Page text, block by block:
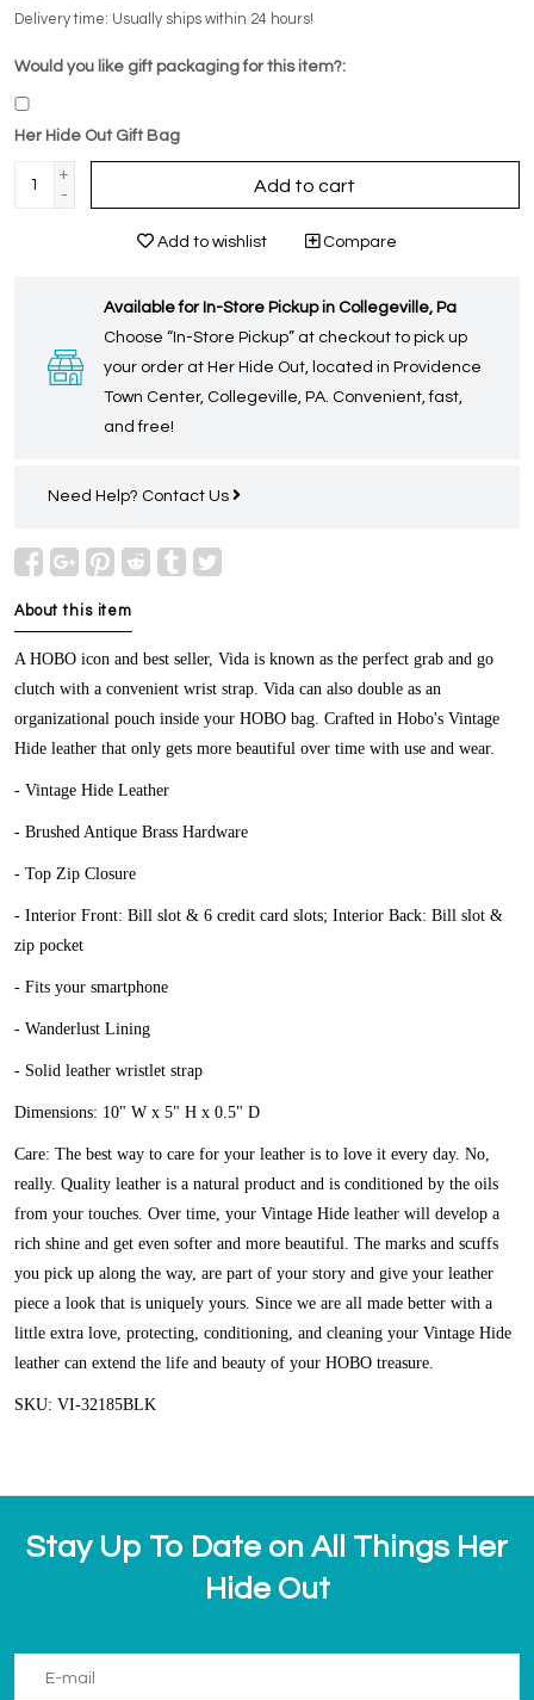
Delivery time: Usually ships within 24 hours!
Would you like gift packaging for this item?:
Her Hide Out Gift Bag
+
-
Add to cart
Add to wishlist Compare
Available for In-Store Pickup in Collegeville, Pa
Choose “In-Store Pickup” at checkout to pick up
your order at Her Hide Out, located in Providence
Town Center, Collegeville, PA. Convenient, fast,
and free!
Need Help? Contact Us
About this item
A HOBO icon and best seller, Vida is known as the perfect grab and go
clutch with a convenient wrist strap. Vida can also double as an
organizational pouch inside your HOBO bag. Crafted in Hobo's Vintage
Hide leather that only gets more beautiful over time with use and wear.
- Vintage Hide Leather
- Brushed Antique Brass Hardware
- Top Zip Closure
- Interior Front: Bill slot & 6 credit card slots; Interior Back: Bill slot &
zip pocket
- Fits your smartphone
- Wanderlust Lining
- Solid leather wristlet strap
Dimensions: 10" W x 5" H x 0.5" D
Care: The best way to care for your leather is to love it every day. No,
really. Quality leather is a natural product and is conditioned by the oils
from your touches. Over time, your Vintage Hide leather will develop a
rich shine and get even softer and more beautiful. The marks and scuffs
you pick up along the way, are part of your story and give your leather
piece a look that is uniquely yours. Since we are all made better with a
little extra love, protecting, conditioning, and cleaning your Vintage Hide
leather can extend the life and beauty of your HOBO treasure.
SKU: VI-32185BLK
Stay Up To Date on All Things Her
Hide Out